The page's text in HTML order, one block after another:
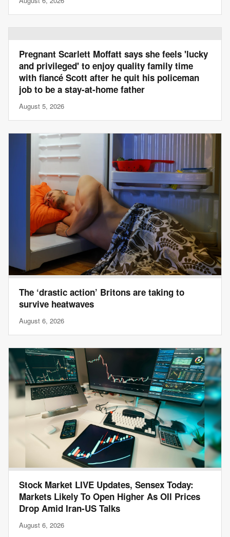
Pregnant Scarlett Moffatt says she feels 'lucky
and privileged' to enjoy quality family time
with fiancé Scott after he quit his policeman
job to be a stay-at-home father
August 5, 2026
The ‘drastic action’ Britons are taking to
survive heatwaves
August 6, 2026
Stock Market LIVE Updates, Sensex Today:
Markets Likely To Open Higher As OIl Prices
Drop Amid Iran-US Talks
August 6, 2026